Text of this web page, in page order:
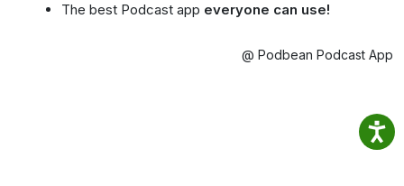
The best Podcast app everyone can use!
@ Podbean Podcast App